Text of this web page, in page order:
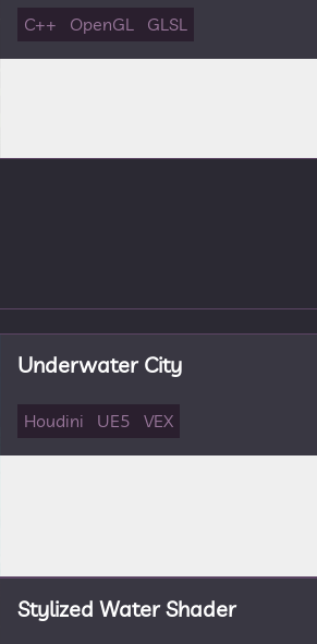
C++ OpenGL GLSL
Underwater City
Houdini UE5 VEX
Stylized Water Shader